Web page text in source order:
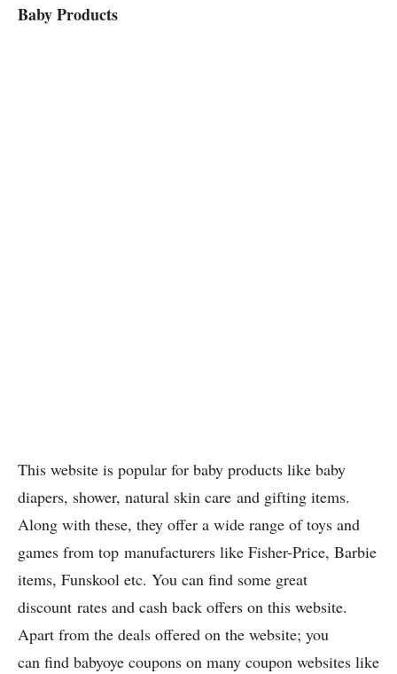
Baby Products
This website is popular for baby products like baby
diapers, shower, natural skin care and gifting items.
Along with these, they offer a wide range of toys and
games from top manufacturers like Fisher-Price, Barbie
items, Funskool etc. You can find some great
discount rates and cash back offers on this website.
Apart from the deals offered on the website; you
can find babyoye coupons on many coupon websites like